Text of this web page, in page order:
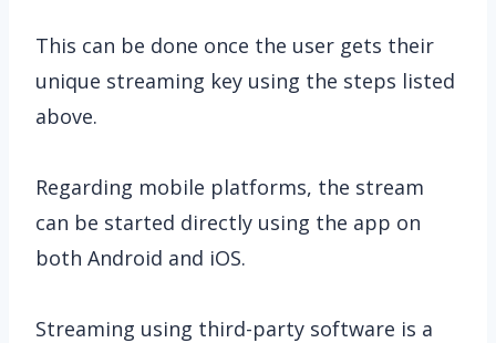
This can be done once the user gets their
unique streaming key using the steps listed
above.
Regarding mobile platforms, the stream
can be started directly using the app on
both Android and iOS.
Streaming using third-party software is a